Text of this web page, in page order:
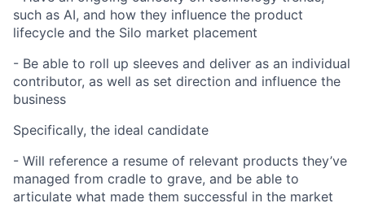
About
such as AI, and how they influence the product
lifecycle and the Silo market placement
- Be able to roll up sleeves and deliver as an individual
contributor, as well as set direction and influence the
business
Specifically, the ideal candidate
- Will reference a resume of relevant products they’ve
managed from cradle to grave, and be able to
articulate what made them successful in the market